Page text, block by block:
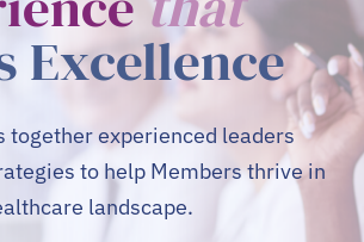
Excellence
together experienced leaders
to help Members thrive in
landscape.